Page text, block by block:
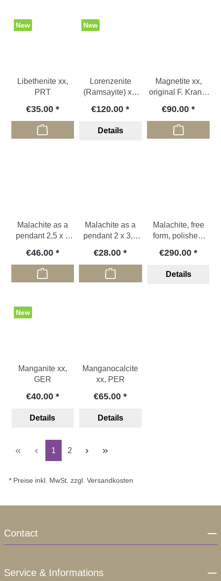
New
Libethenite xx,
PRT
€35.00
New
Lorenzenite
(Ramsayite) xx,
€120.00
Details
Magnetite xx,
original F. Krantz
€90.00
Malachite as a
pendant 2,5 x 4
€46.00
Malachite as a
pendant 2 x 3,3
€28.00
Malachite, free
form, polished,
€290.00
Details
New
Manganite xx,
GER
€40.00
Details
Manganocalcite
xx, PER
€65.00
Details
Page
1 Page
2
* Preise inkl. MwSt. zzgl. Versandkosten
Contact
Service & Informations